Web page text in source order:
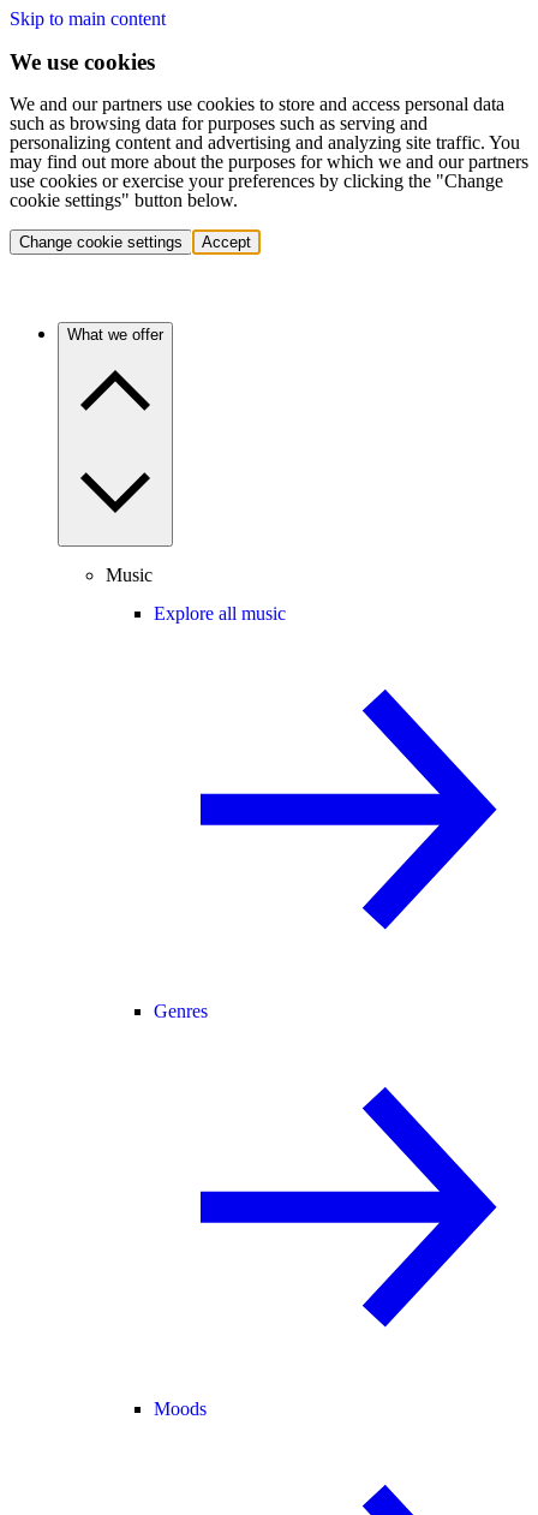
Skip to main content
We use cookies
We and our partners use cookies to store and access personal data
such as browsing data for purposes such as serving and
personalizing content and advertising and analyzing site traffic. You
may find out more about the purposes for which we and our partners
use cookies or exercise your preferences by clicking the "Change
cookie settings" button below.
Change cookie settings Accept
What we offer
Music
Explore all music
Genres
Moods